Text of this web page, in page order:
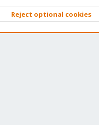
XenForo © 2010-2026
Reject optional cookies